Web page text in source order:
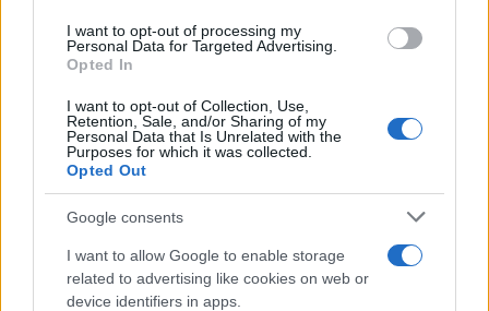
I want to opt-out of processing my
Personal Data for Targeted Advertising.
Opted In
I want to opt-out of Collection, Use,
Retention, Sale, and/or Sharing of my
Personal Data that Is Unrelated with the
Purposes for which it was collected.
Opted Out
Google consents
I want to allow Google to enable storage
related to advertising like cookies on web or
device identifiers in apps.
Creating repeatable benchmarks for devices and
components
DEEP TECH